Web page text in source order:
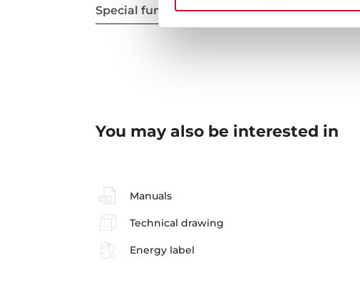
Special functions
You may also be interested in
Manuals
Technical drawing
Energy label